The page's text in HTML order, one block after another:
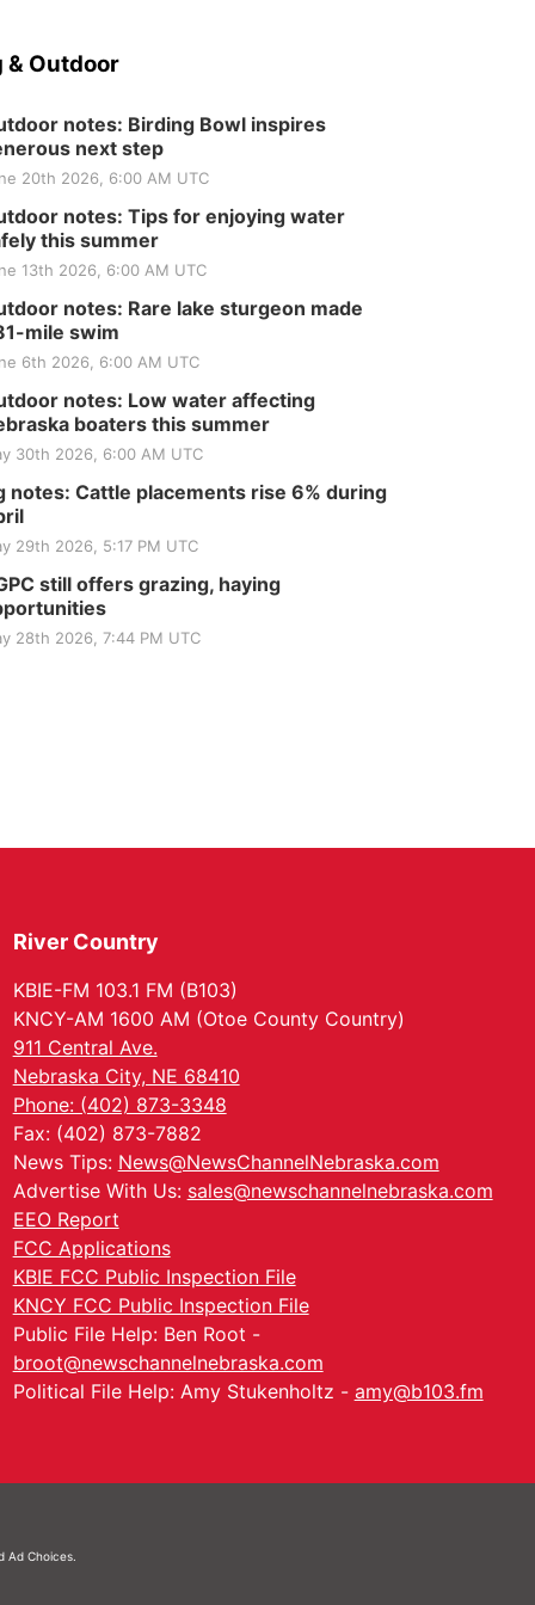
& Outdoor
notes: Birding Bowl inspires
next step
20th 2026, 6:00 AM UTC
notes: Tips for enjoying water
this summer
13th 2026, 6:00 AM UTC
notes: Rare lake sturgeon made
mile swim
6th 2026, 6:00 AM UTC
notes: Low water affecting
boaters this summer
30th 2026, 6:00 AM UTC
notes: Cattle placements rise 6% during
29th 2026, 5:17 PM UTC
still offers grazing, haying
28th 2026, 7:44 PM UTC
River Country
KBIE-FM 103.1 FM (B103)
KNCY-AM 1600 AM (Otoe County Country)
911 Central Ave.
Nebraska City, NE 68410
Phone: (402) 873-3348
Fax: (402) 873-7882
News Tips: News@NewsChannelNebraska.com
Advertise With Us: sales@newschannelnebraska.com
EEO Report
FCC Applications
KBIE FCC Public Inspection File
KNCY FCC Public Inspection File
Public File Help: Ben Root -
broot@newschannelnebraska.com
Political File Help: Amy Stukenholtz - amy@b103.fm
Ad Choices.